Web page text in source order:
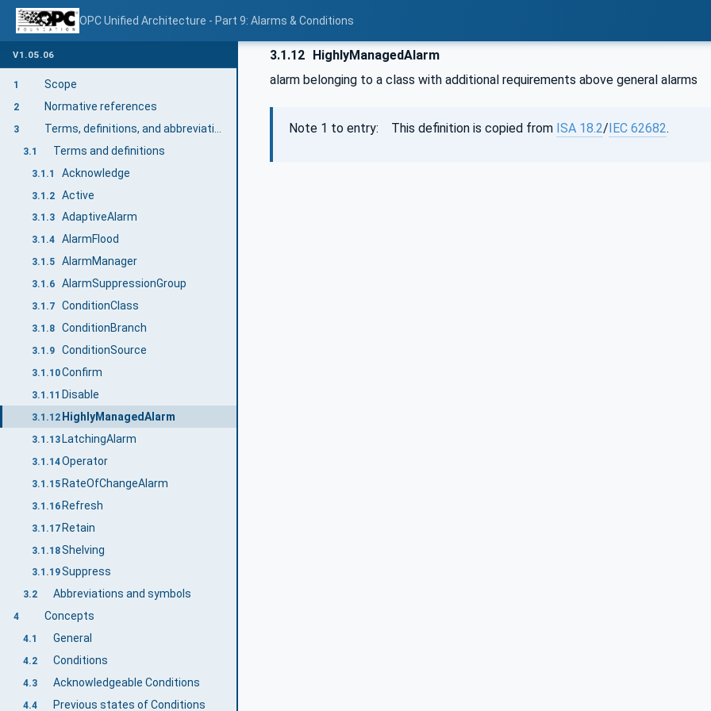
OPC Unified Architecture - Part 9: Alarms & Conditions
V1.05.06
1 Scope
2 Normative references
3
3.1 Terms and definitions
3.1.1 Acknowledge
3.1.2 Active
3.1.3 AdaptiveAlarm
3.1.4 AlarmFlood
3.1.5 AlarmManager
3.1.6 AlarmSuppressionGroup
3.1.7 ConditionClass
3.1.8 ConditionBranch
3.1.9 ConditionSource
3.1.10Confirm
3.1.11 Disable
3.1.12 HighlyManagedAlarm
3.1.13 LatchingAlarm
3.1.14Operator
3.1.15 RateOfChangeAlarm
3.1.16 Refresh
3.1.17Retain
3.1.18Shelving
3.1.19Suppress
3.2 Abbreviations and symbols
4 Concepts
4.1 General
4.2 Conditions
4.3 Acknowledgeable Conditions
4.4 Previous states of Conditions
3.1.12 HighlyManagedAlarm
alarm belonging to a class with additional requirements above general alarms
Note 1 to entry: This definition is copied from ISA 18.2/IEC 62682.